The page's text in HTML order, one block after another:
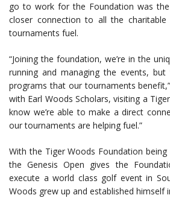
go to work for the Foundation was
closer connection to all the charitable
tournaments fuel.
“Joining the foundation, we’re in the
running and managing the events, but
programs that our tournaments
with Earl Woods Scholars, visiting a
know we’re able to make a direct
our tournaments are helping fuel.”
With the Tiger Woods Foundation
the Genesis Open gives the
execute a world class golf event in
Woods grew up and established himself